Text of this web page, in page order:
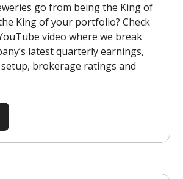
go from being the King of
King of your portfolio? Check
video where we break
latest quarterly earnings,
brokerage ratings and